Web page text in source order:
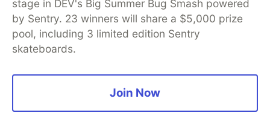
stage in DEV's Big Summer Bug Smash powered
by Sentry. 23 winners will share a $5,000 prize
pool, including 3 limited edition Sentry
skateboards.
Join Now
DEV Education Tracks
DEV Help
Advertise on DEV
Organization Accounts
DEV Showcase About
Contact
Free Postgres Database
DEV Shop
Code of Conduct
and other inclusive communities.
Ruby on Rails. DEV Community